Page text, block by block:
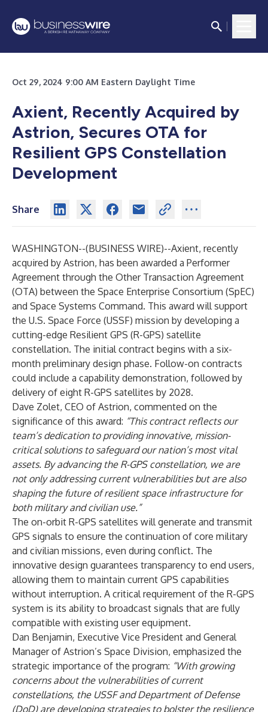
Oct 29, 2024 9:00 AM Eastern Daylight Time
Axient, Recently Acquired by
Astrion, Secures OTA for
Resilient GPS Constellation
Development
Share
WASHINGTON--(BUSINESS WIRE)--Axient, recently
acquired by Astrion, has been awarded a Performer
Agreement through the Other Transaction Agreement
(OTA) between the Space Enterprise Consortium (SpEC)
and Space Systems Command. This award will support
the U.S. Space Force (USSF) mission by developing a
cutting-edge Resilient GPS (R-GPS) satellite
constellation. The initial contract begins with a six-
month preliminary design phase. Follow-on contracts
could include a capability demonstration, followed by
delivery of eight R-GPS satellites by 2028.
Dave Zolet, CEO of Astrion, commented on the
significance of this award: “This contract reflects our
team’s dedication to providing innovative, mission-
critical solutions to safeguard our nation’s most vital
assets. By advancing the R-GPS constellation, we are
not only addressing current vulnerabilities but are also
shaping the future of resilient space infrastructure for
both military and civilian use.”
The on-orbit R-GPS satellites will generate and transmit
GPS signals to ensure the continuation of core military
and civilian missions, even during conflict. The
innovative design guarantees transparency to end users,
allowing them to maintain current GPS capabilities
without interruption. A critical requirement of the R-GPS
system is its ability to broadcast signals that are fully
compatible with existing user equipment.
Dan Benjamin, Executive Vice President and General
Manager of Astrion’s Space Division, emphasized the
strategic importance of the program: “With growing
concerns about the vulnerabilities of current
constellations, the USSF and Department of Defense
(DoD) are developing strategies to bolster the resilience